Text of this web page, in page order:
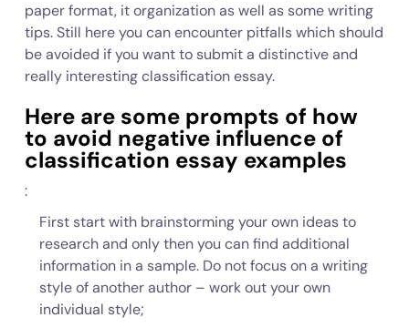
paper format, it organization as well as some writing
tips. Still here you can encounter pitfalls which should
be avoided if you want to submit a distinctive and
really interesting classification essay.
Here are some prompts of how
to avoid negative influence of
classification essay examples
:
First start with brainstorming your own ideas to
research and only then you can find additional
information in a sample. Do not focus on a writing
style of another author – work out your own
individual style;